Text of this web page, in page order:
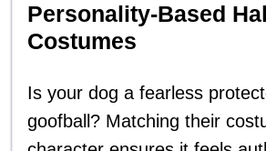
Personality-Based
Costumes
Is your dog a fearless
goofball? Matching their